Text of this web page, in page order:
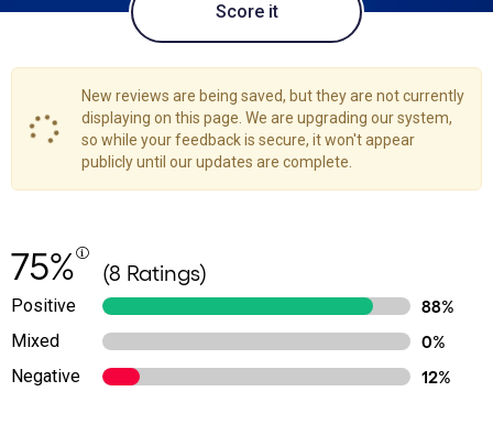
Score it
New reviews are being saved, but they are not currently
displaying on this page. We are upgrading our system,
so while your feedback is secure, it won't appear
publicly until our updates are complete.
75% (8 Ratings)
Positive
88%
Mixed
0%
Negative
12%